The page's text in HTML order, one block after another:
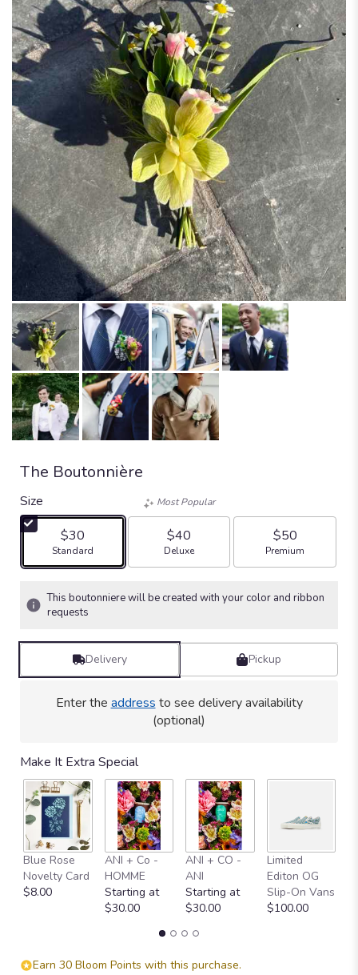
The Boutonnière
Size
$30
Arrangement size
Standard
Most Popular
$40
Arrangement size
Deluxe
$50
Arrangement size
Premium
This boutonniere will be created with your color and ribbon
requests
Delivery Pickup
Enter the address to see delivery availability
(optional)
Make It Extra Special
Blue Rose
Novelty Card
$8.00
ANI + Co -
HOMME
Starting at
$30.00
ANI + CO -
ANI
Starting at
$30.00
Limited
Editon OG
Slip-On Vans
$100.00
Earn 30 Bloom Points with this purchase.